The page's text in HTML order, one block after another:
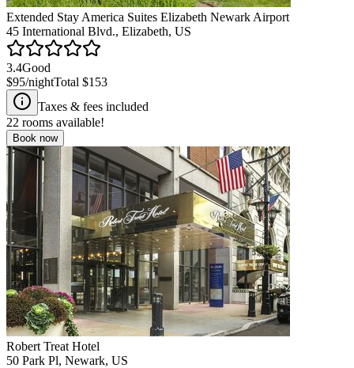
Extended Stay America Suites Elizabeth Newark Airport
45 International Blvd., Elizabeth, US
3.4Good
$95/nightTotal $153
Taxes & fees included
22 rooms available!
Book now
Robert Treat Hotel
50 Park Pl, Newark, US